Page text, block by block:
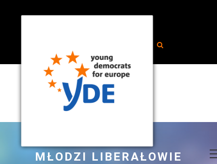
MŁODZI LIBERAŁOWIE